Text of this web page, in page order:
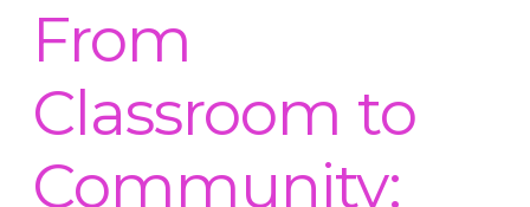
From
Classroom to
Community: